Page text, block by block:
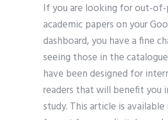
If you are looking for out-
academic papers on your
dashboard, you have a fine
seeing those in the
have been designed for
readers that will benefit you
study. This article is available